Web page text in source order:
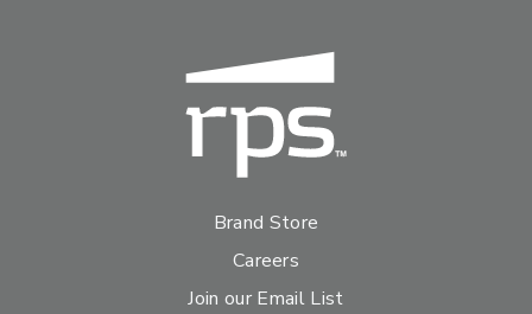
Brand Store
Careers
Join our Email List